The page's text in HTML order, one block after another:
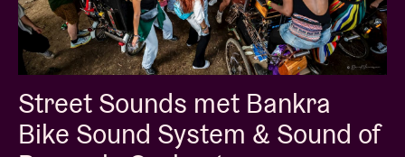
Street Sounds met Bankra
Bike Sound System & Sound of